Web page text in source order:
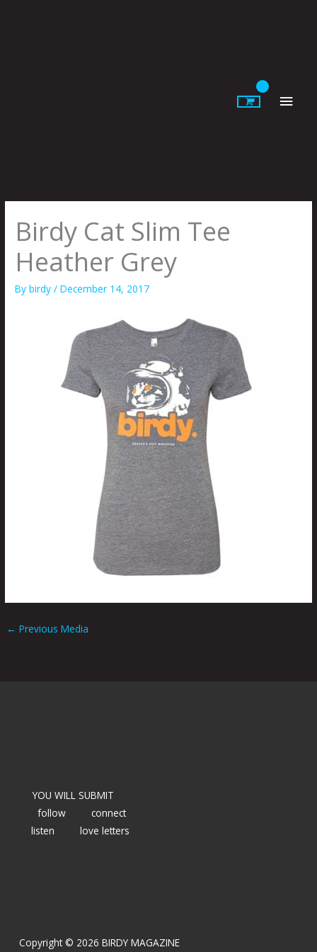
Birdy Cat Slim Tee
Heather Grey
Bybirdy/December 14, 2017
← Previous Media
YOU WILL SUBMIT
follow
connect
listen
love letters
Copyright © 2026 BIRDY MAGAZINE